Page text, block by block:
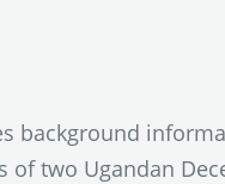
background
of two Ugandan